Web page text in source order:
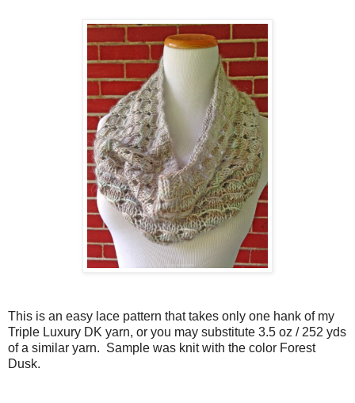
This is an easy lace pattern that takes only one hank of my
Triple Luxury DK yarn, or you may substitute 3.5 oz / 252 yds
of a similar yarn. Sample was knit with the color Forest
Dusk.